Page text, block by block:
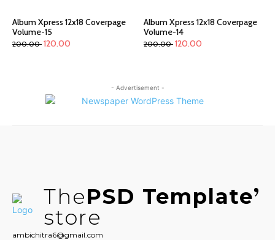
Album Xpress 12x18 Coverpage
Volume-15
200.00 120.00
Album Xpress 12x18 Coverpage
Volume-14
200.00 120.00
- Advertisement -
ThePSD Template
store
ambichitra6@gmail.com